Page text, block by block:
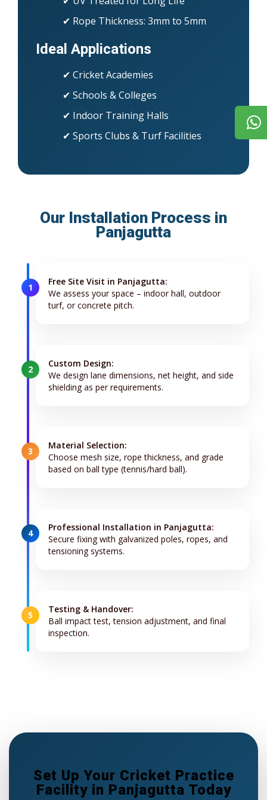
✔ Rope Thickness: 3mm to 5mm
Ideal Applications
✔ Cricket Academies
✔ Schools & Colleges
✔ Indoor Training Halls
✔ Sports Clubs & Turf Facilities
Our Installation Process in
Panjagutta
1
Free Site Visit in Panjagutta:
We assess your space – indoor hall, outdoor
turf, or concrete pitch.
2
Custom Design:
We design lane dimensions, net height, and side
shielding as per requirements.
3
Material Selection:
Choose mesh size, rope thickness, and grade
based on ball type (tennis/hard ball).
4
Professional Installation in Panjagutta:
Secure fixing with galvanized poles, ropes, and
tensioning systems.
5
Testing & Handover:
Ball impact test, tension adjustment, and final
inspection.
Set Up Your Cricket Practice
Facility in Panjagutta Today